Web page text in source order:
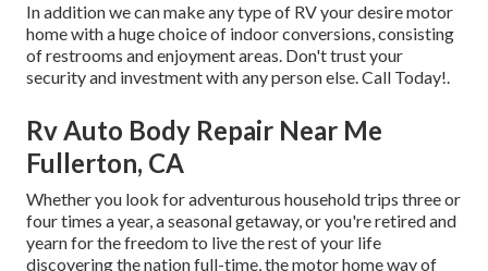
In addition we can make any type of RV your desire motor
home with a huge choice of indoor conversions, consisting
of restrooms and enjoyment areas. Don't trust your
security and investment with any person else. Call Today!.
Rv Auto Body Repair Near Me
Fullerton, CA
Whether you look for adventurous household trips three or
four times a year, a seasonal getaway, or you're retired and
yearn for the freedom to live the rest of your life
discovering the nation full-time, the motor home way of